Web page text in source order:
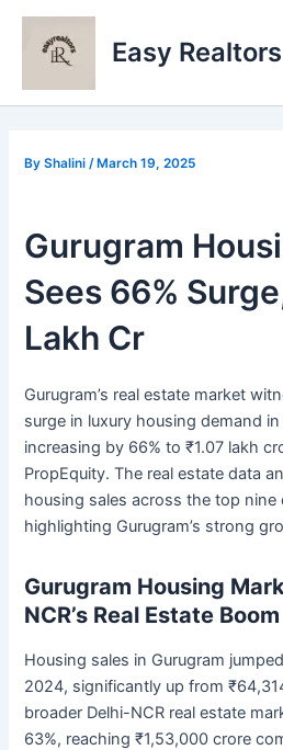
Skip
content
Easy Realtors
ByShalini/ March 19, 2025
Gurugram
Sees 66%
Lakh Cr
Gurugram’s real estate market
surge in luxury housing demand
increasing by 66% to ₹1.07 lakh
PropEquity. The real estate data
housing sales across the top nine
highlighting Gurugram’s strong
Gurugram Housing
NCR’s Real Estate Boom
Housing sales in Gurugram
2024, significantly up from
broader Delhi-NCR real estate
63%, reaching ₹1,53,000 crore